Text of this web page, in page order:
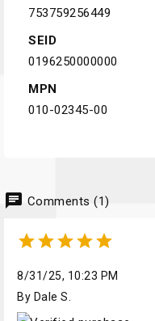
753759256449
SEID
0196250000000
MPN
010-02345-00
chat Comments (1)

8/31/25, 10:23 PM
By Dale S.